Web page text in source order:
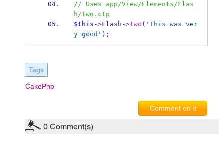
// Uses app/View/Elements/Flas
h/two.ctp
$this ->Flash ->two ( 'This was ver
y good' );
Tags
CakePhp
Comment on it
0 Comment(s)